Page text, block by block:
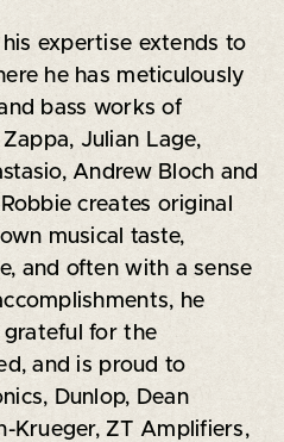
expertise extends to
he has meticulously
bass works of
Julian Lage,
Andrew Bloch and
creates original
musical taste,
and often with a sense
he
grateful for the
and is proud to
Dunlop, Dean
Krueger, ZT Amplifiers,